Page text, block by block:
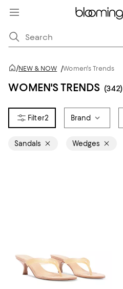
/NEW & NOW /Women's Trends
WOMEN'S TRENDS (342)
2 Brand
Sandals Wedges